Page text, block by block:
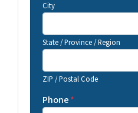
City
State / Province / Region
ZIP / Postal Code
Phone*